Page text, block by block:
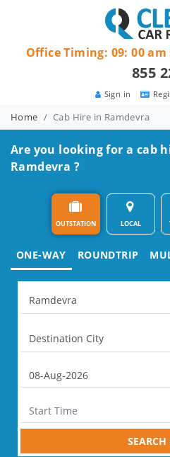
Sign in
Office Timing: 09: 00
855
Home Cab Hire in Ramdevra
Are you looking for a cab
Ramdevra ?
OUTSTATION LOCAL
ONE-WAY ROUNDTRIP
SEARCH